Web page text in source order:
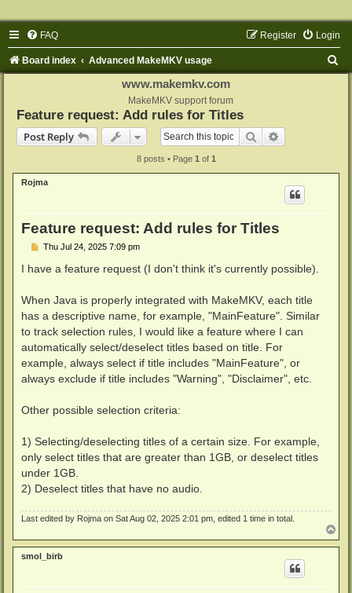
FAQ Login
Register
Board index Advanced MakeMKV usage
www.makemkv.com
MakeMKV support forum
Feature request: Add rules for Titles
Post Reply
Search
8 posts • Page 1 of 1
Rojma
Feature request: Add rules for Titles
P
s
Thu Jul 24, 2025 7:09 pm
I have a feature request (I don't think it's currently possible).
When Java is properly integrated with MakeMKV, each title
has a descriptive name, for example, "MainFeature". Similar
to track selection rules, I would like a feature where I can
automatically select/deselect titles based on title. For
example, always select if title includes "MainFeature", or
always exclude if title includes "Warning", "Disclaimer", etc.
Other possible selection criteria:
1) Selecting/deselecting titles of a certain size. For example,
only select titles that are greater than 1GB, or deselect titles
under 1GB.
2) Deselect titles that have no audio.
Last edited by Rojma on Sat Aug 02, 2025 2:01 pm, edited 1 time in total.
o
p
smol_birb